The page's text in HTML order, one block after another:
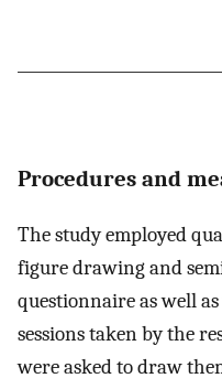
Procedures and
The study employed
figure drawing and
questionnaire as well
sessions taken by the
were asked to draw